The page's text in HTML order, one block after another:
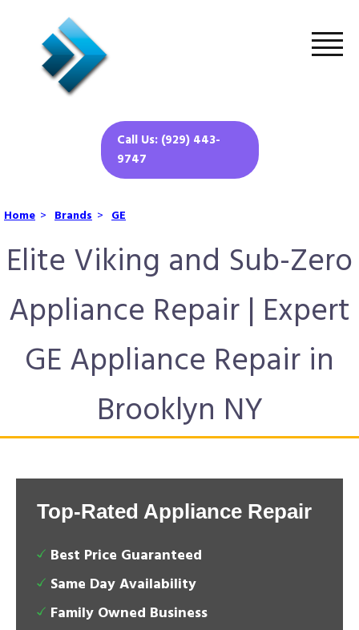
Call Us: (929) 443-
9747
Home > Brands > GE
Elite Viking and Sub-Zero
Appliance Repair | Expert
GE Appliance Repair in
Brooklyn NY
Top-Rated Appliance Repair
Best Price Guaranteed
Same Day Availability
Family Owned Business